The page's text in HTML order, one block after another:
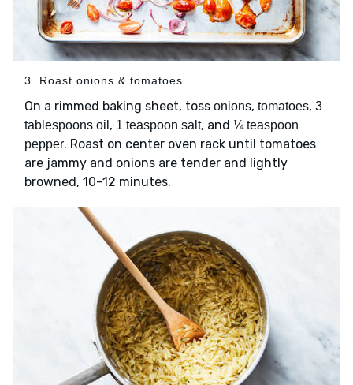
3. Roast onions & tomatoes
On a rimmed baking sheet, toss onions, tomatoes, 3
tablespoons oil , 1 teaspoon salt, and ¼ teaspoon
pepper. Roast on center oven rack until tomatoes
are jammy and onions are tender and lightly
browned, 10–12 minutes.